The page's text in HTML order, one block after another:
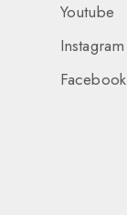
Youtube
Instagram
Facebook